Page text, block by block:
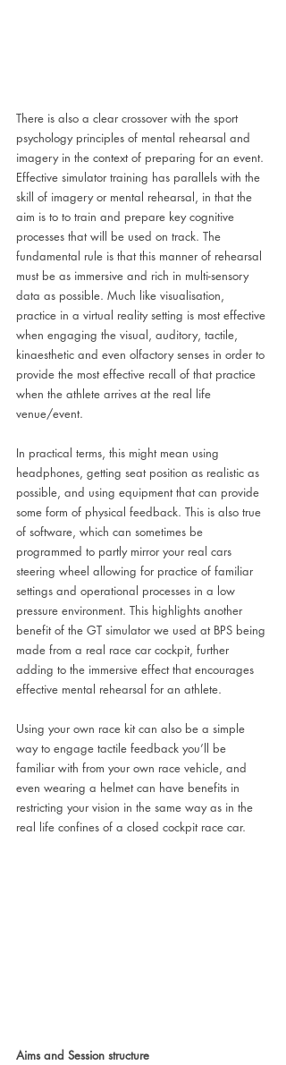
There is also a clear crossover with the sport
psychology principles of mental rehearsal and
imagery in the context of preparing for an event.
Effective simulator training has parallels with the
skill of imagery or mental rehearsal, in that the
aim is to to train and prepare key cognitive
processes that will be used on track. The
fundamental rule is that this manner of rehearsal
must be as immersive and rich in multi-sensory
data as possible. Much like visualisation,
practice in a virtual reality setting is most effective
when engaging the visual, auditory, tactile,
kinaesthetic and even olfactory senses in order to
provide the most effective recall of that practice
when the athlete arrives at the real life
venue/event.
In practical terms, this might mean using
headphones, getting seat position as realistic as
possible, and using equipment that can provide
some form of physical feedback. This is also true
of software, which can sometimes be
programmed to partly mirror your real cars
steering wheel allowing for practice of familiar
settings and operational processes in a low
pressure environment. This highlights another
benefit of the GT simulator we used at BPS being
made from a real race car cockpit, further
adding to the immersive effect that encourages
effective mental rehearsal for an athlete.
Using your own race kit can also be a simple
way to engage tactile feedback you’ll be
familiar with from your own race vehicle, and
even wearing a helmet can have benefits in
restricting your vision in the same way as in the
real life confines of a closed cockpit race car.
Aims and Session structure